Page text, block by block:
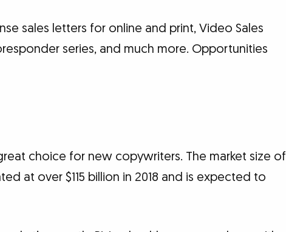
sales letters for online and print, Video Sales
series, and much more. Opportunities
choice for new copywriters. The market size of
at over $115 billion in 2018 and is expected to